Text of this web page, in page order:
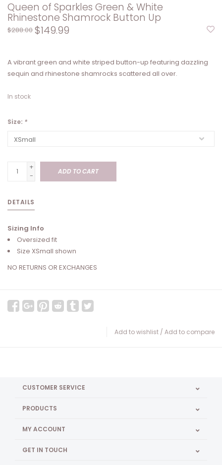
Queen of Sparkles Green & White
Rhinestone Shamrock Button Up
$288.00 $149.99
A vibrant green and white striped button-up featuring dazzling
sequin and rhinestone shamrocks scattered all over.
In stock
Size: *
+
-
ADD TO CART
DETAILS
Sizing Info
Oversized fit
Size XSmall shown
NO RETURNS OR EXCHANGES
Add to wishlist / Add to compare
CUSTOMER SERVICE
PRODUCTS
MY ACCOUNT
GET IN TOUCH